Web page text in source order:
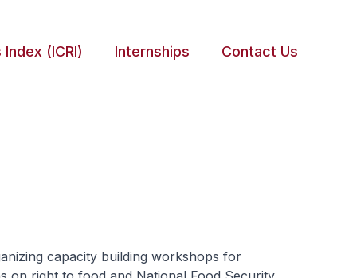
(ICRI) Internships Contact Us
capacity building workshops for